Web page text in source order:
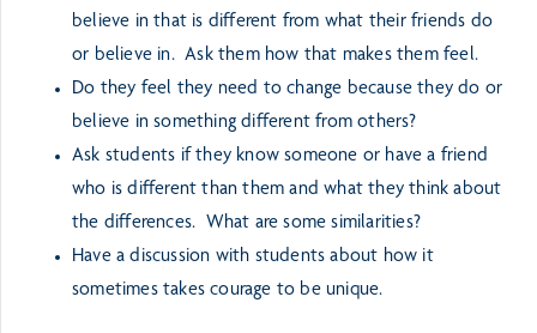
believe in that is different from what their friends do
or believe in. Ask them how that makes them feel.
Do they feel they need to change because they do or
believe in something different from others?
Ask students if they know someone or have a friend
who is different than them and what they think about
the differences. What are some similarities?
Have a discussion with students about how it
sometimes takes courage to be unique.